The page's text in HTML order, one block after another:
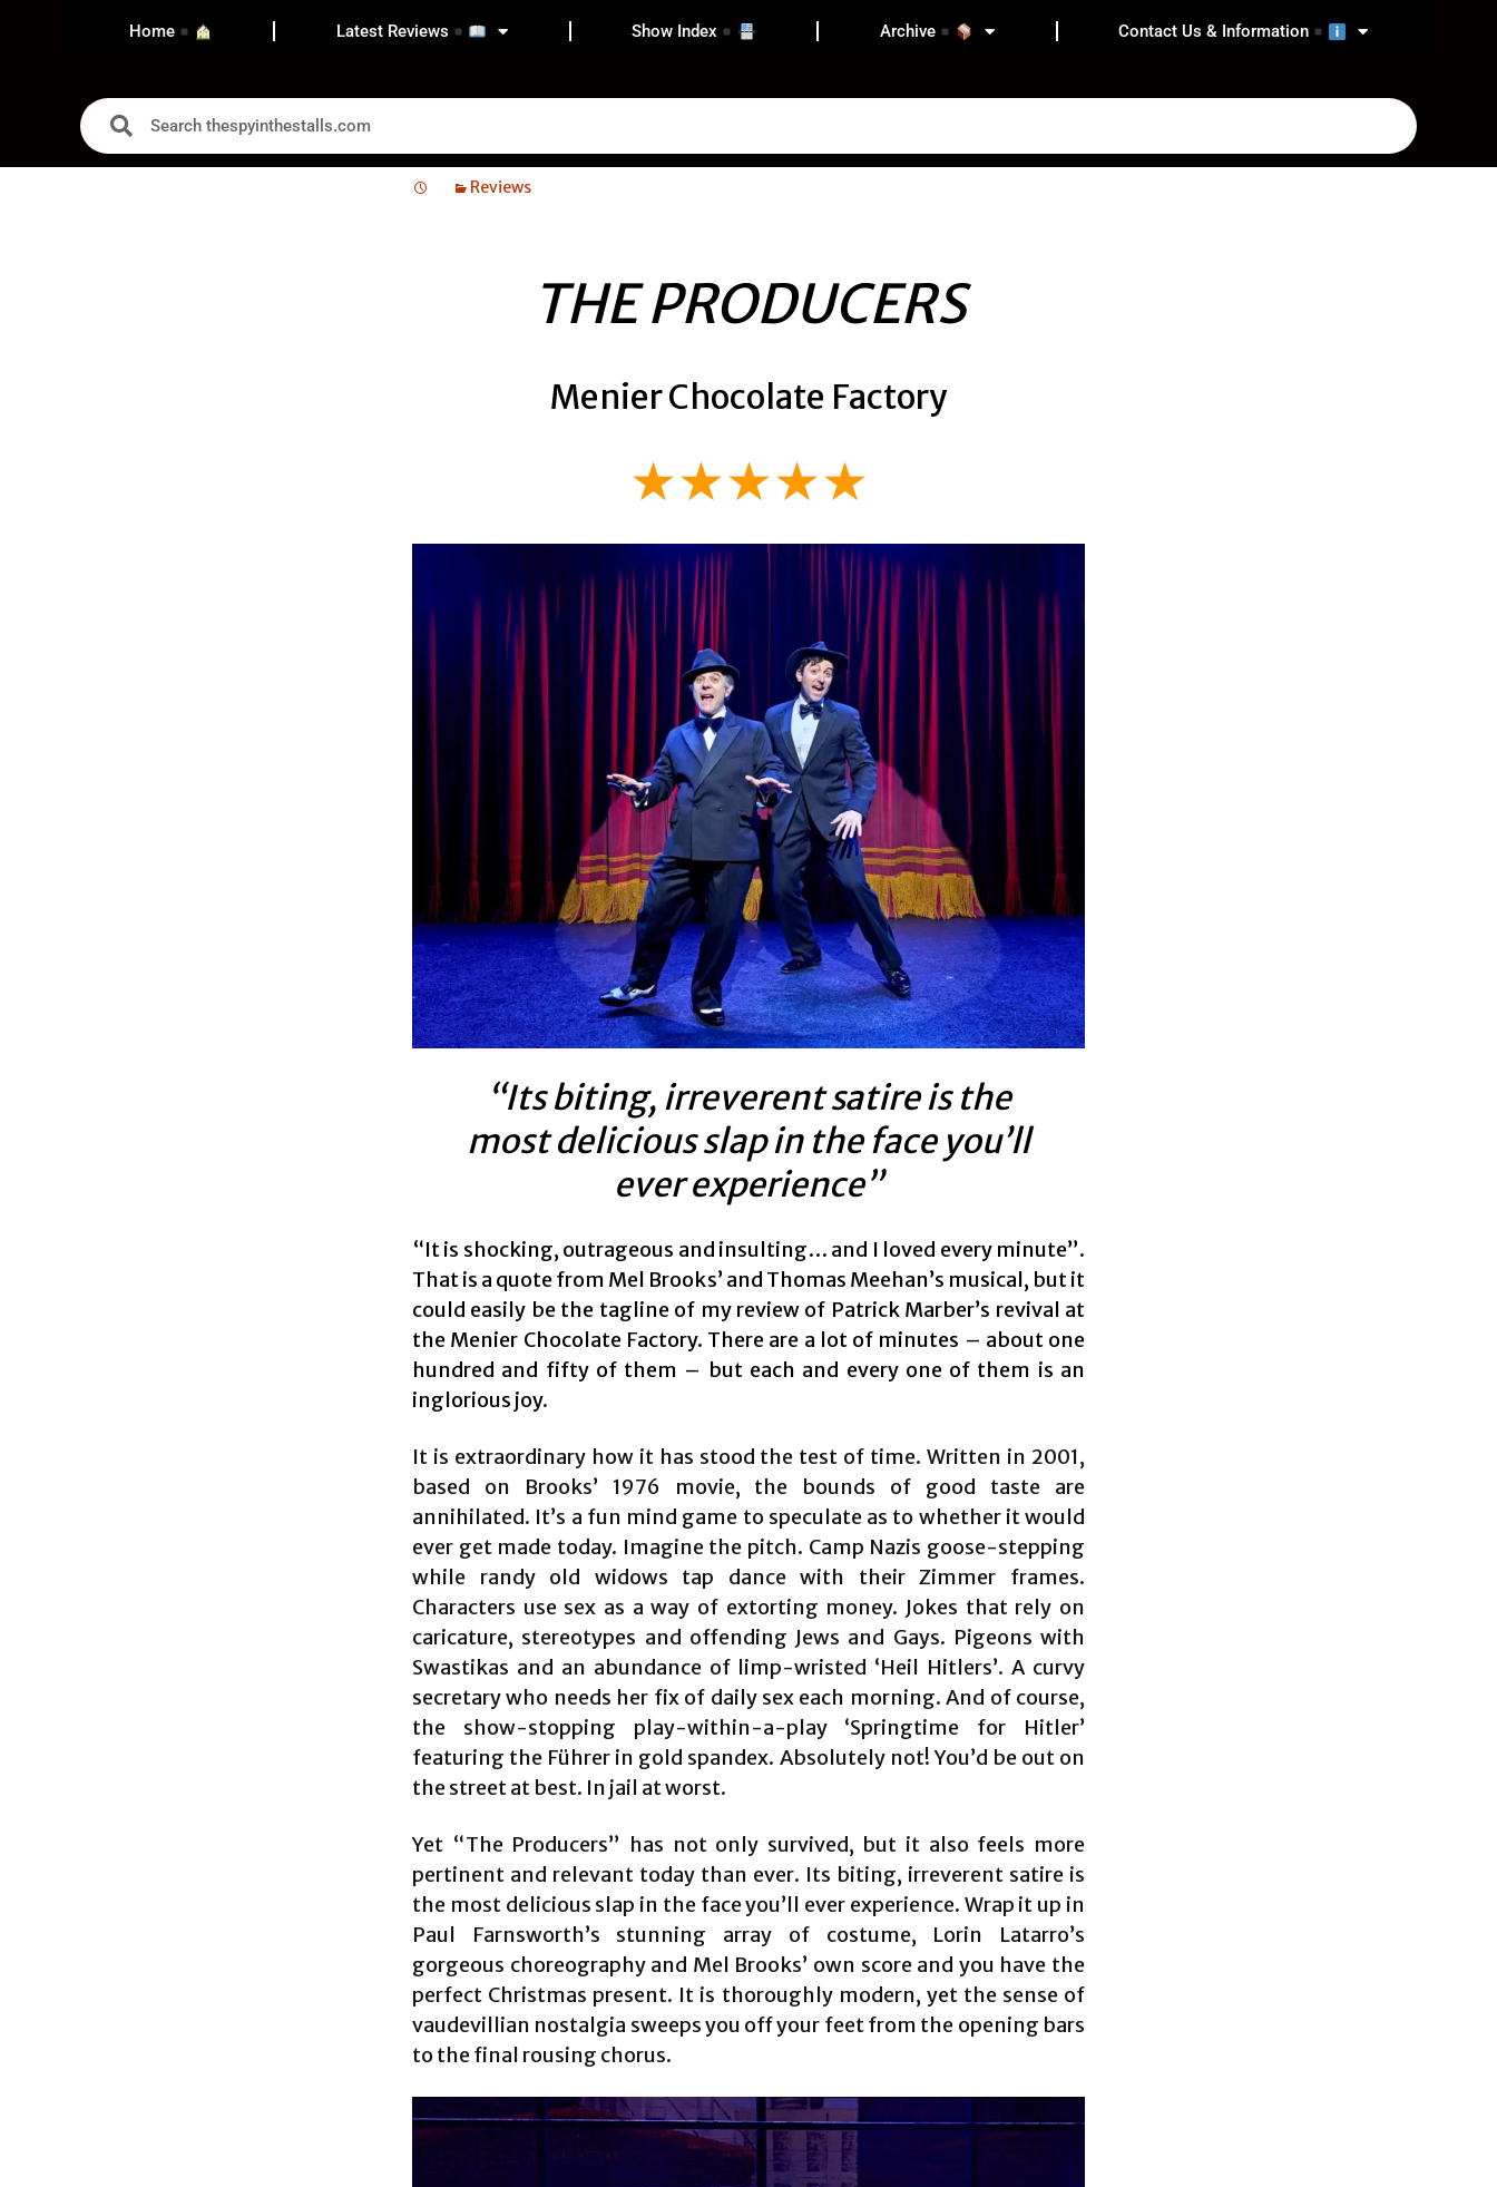
Home Latest Reviews Show Index Archive Contact Us & Information
Reviews
THE PRODUCERS
Menier Chocolate Factory
★★★★★
“Its biting, irreverent satire is the
most delicious slap in the face you’ll
ever experience”
“It is shocking, outrageous and insulting… and I loved every minute”.
That is a quote from Mel Brooks’ and Thomas Meehan’s musical, but it
could easily be the tagline of my review of Patrick Marber’s revival at
the Menier Chocolate Factory. There are a lot of minutes – about one
hundred and fifty of them – but each and every one of them is an
inglorious joy.
It is extraordinary how it has stood the test of time. Written in 2001,
based on Brooks’ 1976 movie, the bounds of good taste are
annihilated. It’s a fun mind game to speculate as to whether it would
ever get made today. Imagine the pitch. Camp Nazis goose-stepping
while randy old widows tap dance with their Zimmer frames.
Characters use sex as a way of extorting money. Jokes that rely on
caricature, stereotypes and offending Jews and Gays. Pigeons with
Swastikas and an abundance of limp-wristed ‘Heil Hitlers’. A curvy
secretary who needs her fix of daily sex each morning. And of course,
the show-stopping play-within-a-play ‘Springtime for Hitler’
featuring the Führer in gold spandex. Absolutely not! You’d be out on
the street at best. In jail at worst.
Yet “The Producers” has not only survived, but it also feels more
pertinent and relevant today than ever. Its biting, irreverent satire is
the most delicious slap in the face you’ll ever experience. Wrap it up in
Paul Farnsworth’s stunning array of costume, Lorin Latarro’s
gorgeous choreography and Mel Brooks’ own score and you have the
perfect Christmas present. It is thoroughly modern, yet the sense of
vaudevillian nostalgia sweeps you off your feet from the opening bars
to the final rousing chorus.